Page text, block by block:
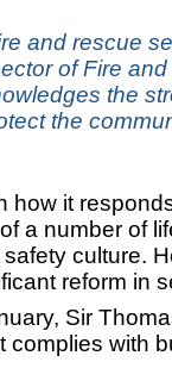
and rescue
of Fire
the
the
how it
a number of
culture.
reform in
Sir
complies with